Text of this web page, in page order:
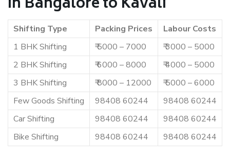
Shifting Type Packing Prices
Labour Costs
1 BHK Shifting
₹ 5000 – 7000
₹ 3000 – 5000
2 BHK Shifting
₹ 6000 – 8000
₹ 4000 – 5000
3 BHK Shifting
₹ 8000 – 12000
₹ 5000 – 6000
Few Goods Shifting
98408 60244
98408 60244
Car Shifting
98408 60244
98408 60244
Bike Shifting
98408 60244 98408 60244